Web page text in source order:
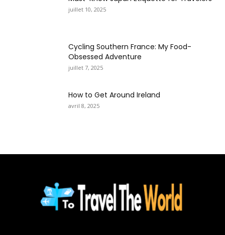
juillet 10, 2025
Cycling Southern France: My Food-
Obsessed Adventure
juillet 7, 2025
How to Get Around Ireland
avril 8, 2025